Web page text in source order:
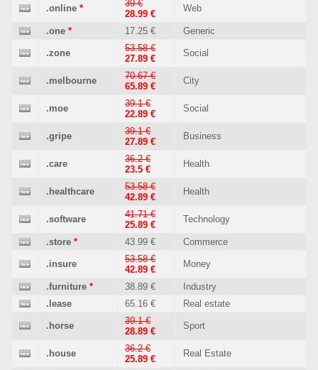
.online *
39 €
28.99 €
Web
.one * 17.25 € Generic
.zone
53.58 €
27.89 €
Social
.melbourne
70.67 €
65.89 €
City
.moe
39.1 €
22.89 €
Social
.gripe
39.1 €
27.89 €
Business
.care
36.2 €
23.5 €
Health
.healthcare
53.58 €
42.89 €
Health
.software
41.71 €
25.89 €
Technology
.store * 43.99 € Commerce
.insure
53.58 €
42.89 €
Money
.furniture * 38.89 €
Industry
.lease
65.16 € Real estate
.horse
39.1 €
28.89 €
Sport
.house
36.2 €
25.89 €
Real Estate